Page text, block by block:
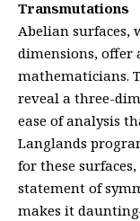
Transmutations
Abelian surfaces,
dimensions, offer
mathematicians.
reveal a three-
ease of analysis
Langlands
for these
statement of
makes it